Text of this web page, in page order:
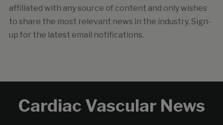
affiliated with any source of content and only wishes
to share the most relevant news in the industry. Sign-
up for the latest email notifications.
Cardiac Vascular News